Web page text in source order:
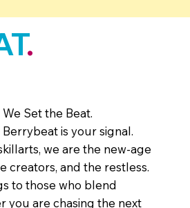
.
Set the Beat.
is your signal.
we are the new-age
creators, and the restless.
to those who blend
you are chasing the next